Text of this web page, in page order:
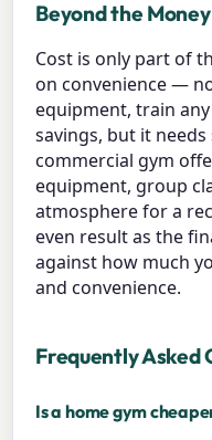
Beyond the Money
Cost is only part of
on convenience —
equipment, train
savings, but it
commercial gym
equipment, group
atmosphere for a
even result as the
against how much
and convenience.
Frequently Asked
Is a home gym